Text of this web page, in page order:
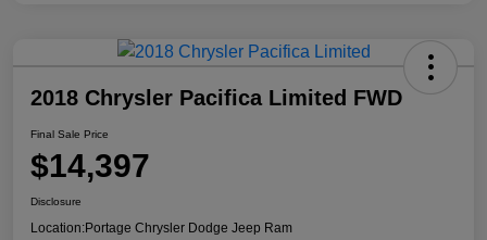
2018 Chrysler Pacifica Limited FWD
Final Sale Price
$14,397
Disclosure
Location:Portage Chrysler Dodge Jeep Ram